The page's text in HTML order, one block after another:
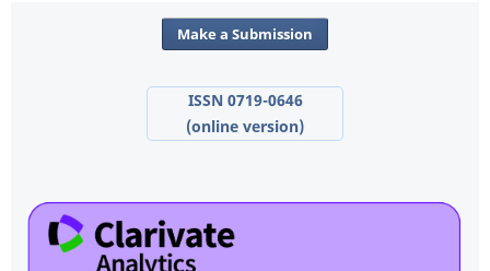
Make a Submission
ISSN 0719-0646
(online version)